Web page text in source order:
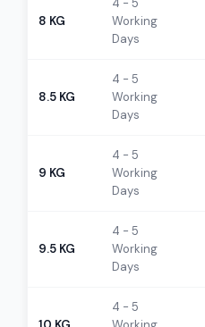
8 KG
4 - 5
Working
Days
8.5 KG
4 - 5
Working
Days
9 KG
4 - 5
Working
Days
9.5 KG
4 - 5
Working
Days
4 - 5